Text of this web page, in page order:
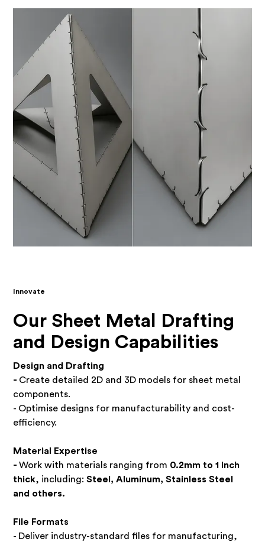
Innovate
Our Sheet Metal Drafting
and Design Capabilities
Design and Drafting
- Create detailed 2D and 3D models for sheet metal
components.
- Optimise designs for manufacturability and cost-
efficiency.
Material Expertise
-Work with materials ranging from 0.2mm to 1 inch
thick, including:Steel, Aluminum, Stainless Steel
and others.
File Formats
- Deliver industry-standard files for manufacturing,